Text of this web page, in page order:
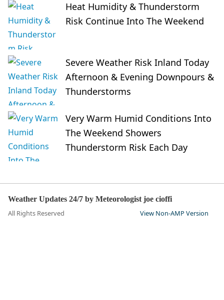
Heat Humidity & Thunderstorm
Risk Continue Into The Weekend
Severe Weather Risk Inland Today
Afternoon & Evening Downpours &
Thunderstorms
Very Warm Humid Conditions Into
The Weekend Showers
Thunderstorm Risk Each Day
Weather Updates 24/7 by Meteorologist joe cioffi
All Rights Reserved View Non-AMP Version